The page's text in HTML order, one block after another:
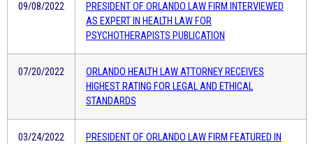
09/08/2022
PRESIDENT OF ORLANDO LAW FIRM INTERVIEWED
AS EXPERT IN HEALTH LAW FOR
PSYCHOTHERAPISTS PUBLICATION
07/20/2022
ORLANDO HEALTH LAW ATTORNEY RECEIVES
HIGHEST RATING FOR LEGAL AND ETHICAL
STANDARDS
03/24/2022
PRESIDENT OF ORLANDO LAW FIRM FEATURED IN